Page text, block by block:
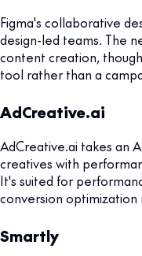
Figma's collaborative
design-led teams. The
content creation,
tool rather than a
AdCreative.ai
AdCreative.ai takes an
creatives with
It's suited for
conversion optimization
Smartly